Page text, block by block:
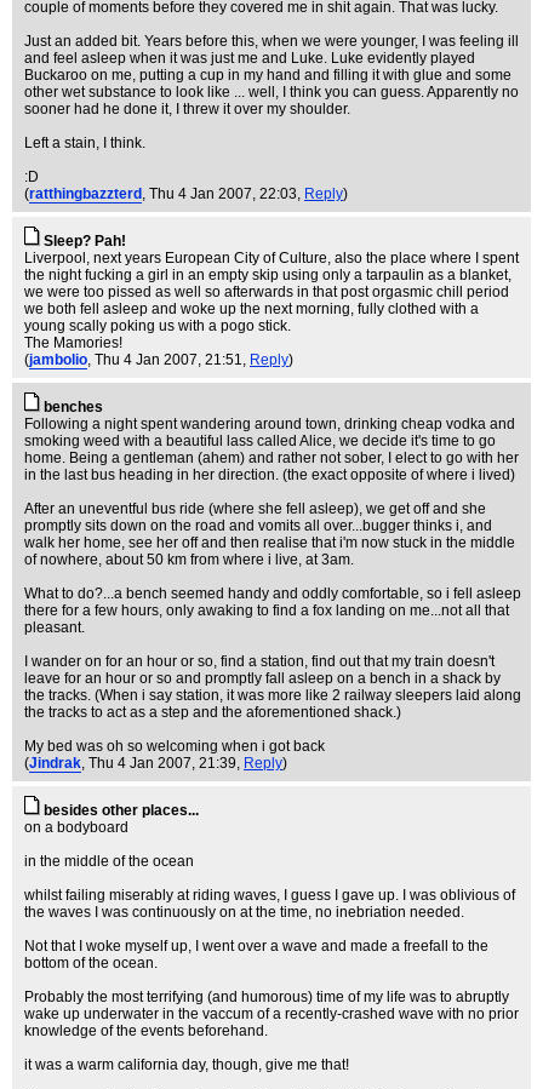
couple of moments before they covered me in shit again. That was lucky.
Just an added bit. Years before this, when we were younger, I was feeling ill
and feel asleep when it was just me and Luke. Luke evidently played
Buckaroo on me, putting a cup in my hand and filling it with glue and some
other wet substance to look like ... well, I think you can guess. Apparently no
sooner had he done it, I threw it over my shoulder.
Left a stain, I think.
:D
(ratthingbazzterd , Thu 4 Jan 2007, 22:03, Reply)
Sleep? Pah!
Liverpool, next years European City of Culture, also the place where I spent
the night fucking a girl in an empty skip using only a tarpaulin as a blanket,
we were too pissed as well so afterwards in that post orgasmic chill period
we both fell asleep and woke up the next morning, fully clothed with a
young scally poking us with a pogo stick.
The Mamories!
(jambolio, Thu 4 Jan 2007, 21:51, Reply)
benches
Following a night spent wandering around town, drinking cheap vodka and
smoking weed with a beautiful lass called Alice, we decide it's time to go
home. Being a gentleman (ahem) and rather not sober, I elect to go with her
in the last bus heading in her direction. (the exact opposite of where i lived)
After an uneventful bus ride (where she fell asleep), we get off and she
promptly sits down on the road and vomits all over...bugger thinks i, and
walk her home, see her off and then realise that i'm now stuck in the middle
of nowhere, about 50 km from where i live, at 3am.
What to do?...a bench seemed handy and oddly comfortable, so i fell asleep
there for a few hours, only awaking to find a fox landing on me...not all that
pleasant.
I wander on for an hour or so, find a station, find out that my train doesn't
leave for an hour or so and promptly fall asleep on a bench in a shack by
the tracks. (When i say station, it was more like 2 railway sleepers laid along
the tracks to act as a step and the aforementioned shack.)
My bed was oh so welcoming when i got back
(Jindrak, Thu 4 Jan 2007, 21:39, Reply)
besides other places...
on a bodyboard
in the middle of the ocean
whilst failing miserably at riding waves, I guess I gave up. I was oblivious of
the waves I was continuously on at the time, no inebriation needed.
Not that I woke myself up, I went over a wave and made a freefall to the
bottom of the ocean.
Probably the most terrifying (and humorous) time of my life was to abruptly
wake up underwater in the vaccum of a recently-crashed wave with no prior
knowledge of the events beforehand.
it was a warm california day, though, give me that!